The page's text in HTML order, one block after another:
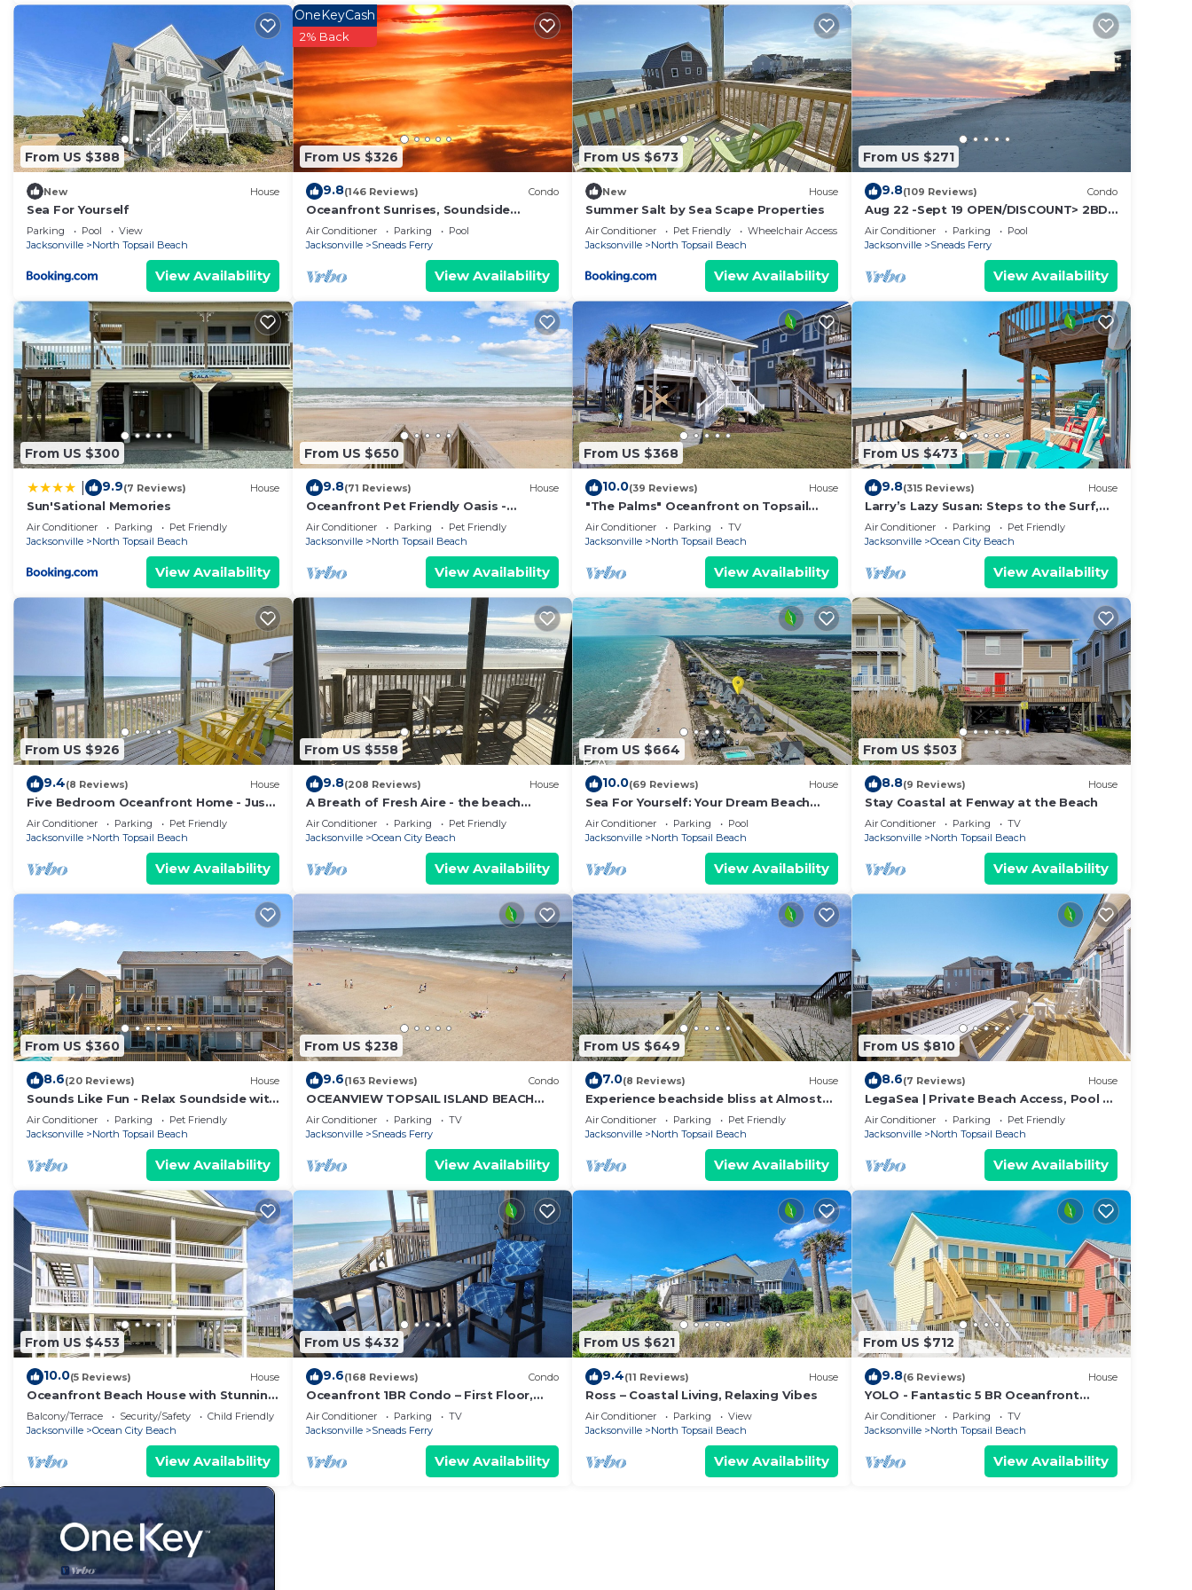
From US $388
New House
Sea For Yourself
Parking Pool
View
Jacksonville
North Topsail Beach
View Availability
From US $326
OneKeyCash
2% Back
9.8(146 Reviews) Condo
Oceanfront Sunrises, Soundside
Sunsets, Dolphins & More from your
deck
Air Conditioner Parking
Pool
Jacksonville
Sneads Ferry
View Availability
From US $673
New House
Summer Salt by Sea Scape Properties
Air Conditioner Pet Friendly
Wheelchair Accessible
Jacksonville
North Topsail Beach
View Availability
From US $271
9.8(109 Reviews) Condo
Aug 22 -Sept 19 OPEN/DISCOUNT> 2BD
OCEANFRONT CONDO>SHIPWATCH
VLLA/BALCONY/POOL
Air Conditioner Parking
Pool
Jacksonville
Sneads Ferry
View Availability
From US $300
9.9(7 Reviews) House
Sun'Sational Memories
Air Conditioner Parking
Pet Friendly
Jacksonville
North Topsail Beach
View Availability
From US $650
9.8(71 Reviews) House
Oceanfront Pet Friendly Oasis -
Discounted Apr/May Dates Available!
Air Conditioner Parking
Pet Friendly
Jacksonville
North Topsail Beach
View Availability
From US $368
10.0(39 Reviews) House
"The Palms" Oceanfront on Topsail
Island, 2 BR - 2 BA Beach House -
Awesome View
Air Conditioner Parking
TV
Jacksonville
North Topsail Beach
View Availability
From US $473
9.8(315 Reviews) House
Larry’s Lazy Susan: Steps to the Surf,
Perfect for Paws & Sunsets Reduced
Rates
Air Conditioner Parking
Pet Friendly
Jacksonville
Ocean City Beach
View Availability
From US $926
9.4(8 Reviews) House
Five Bedroom Oceanfront Home - Just
Chilln
Air Conditioner Parking
Pet Friendly
Jacksonville
North Topsail Beach
View Availability
From US $558
9.8(208 Reviews) House
A Breath of Fresh Aire - the beach
literally comes right up to your deck!
Air Conditioner Parking
Pet Friendly
Jacksonville
Ocean City Beach
View Availability
From US $664
10.0(69 Reviews) House
Sea For Yourself: Your Dream Beach
Getaway!
Air Conditioner Parking
Pool
Jacksonville
North Topsail Beach
View Availability
From US $503
8.8(9 Reviews) House
Stay Coastal at Fenway at the Beach
Air Conditioner Parking
TV
Jacksonville
North Topsail Beach
View Availability
From US $360
8.6(20 Reviews) House
Sounds Like Fun - Relax Soundside with
Your Pet!
Air Conditioner Parking
Pet Friendly
Jacksonville
North Topsail Beach
View Availability
From US $238
9.6(163 Reviews) Condo
OCEANVIEW TOPSAIL ISLAND BEACH
CONDO 1BR 1BA KING BED SNOWBIRD
FRIENDLY
Air Conditioner Parking
TV
Jacksonville
Sneads Ferry
View Availability
From US $649
7.0(8 Reviews) House
Experience beachside bliss at Almost
Heaven North, a spacious 4-bedroom
duplex in North Topsail!
Air Conditioner Parking
Pet Friendly
Jacksonville
North Topsail Beach
View Availability
From US $810
8.6(7 Reviews) House
LegaSea | Private Beach Access, Pool +
Hot Tub!
Air Conditioner Parking
Pet Friendly
Jacksonville
North Topsail Beach
View Availability
From US $453
10.0(5 Reviews) House
Oceanfront Beach House with Stunning
Views & Direct Access
Balcony/Terrace Security/Safety
Child Friendly
Jacksonville
Ocean City Beach
View Availability
From US $432
9.6(168 Reviews) Condo
Oceanfront 1BR Condo – First Floor,
Sleeps 4, Unbeatable Views & Location!
Air Conditioner Parking
TV
Jacksonville
Sneads Ferry
View Availability
From US $621
9.4(11 Reviews) House
Ross – Coastal Living, Relaxing Vibes
Air Conditioner Parking
View
Jacksonville
North Topsail Beach
View Availability
From US $712
9.8(6 Reviews) House
YOLO - Fantastic 5 BR Oceanfront
Home - 2 Living Rooms
Air Conditioner Parking
TV
Jacksonville
North Topsail Beach
View Availability